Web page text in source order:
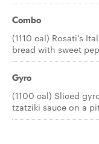
Combo
(1110 cal) Rosati's
bread with sweet
Gyro
(1100 cal) Sliced
tzatziki sauce on a